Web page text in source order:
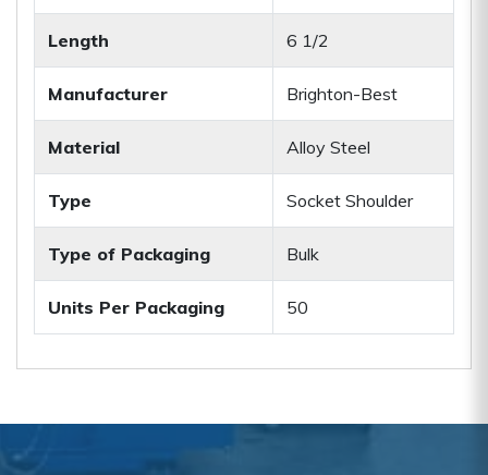
Length 6 1/2
Manufacturer Brighton-Best
Material Alloy Steel
Type Socket Shoulder
Type of Packaging Bulk
Units Per Packaging 50